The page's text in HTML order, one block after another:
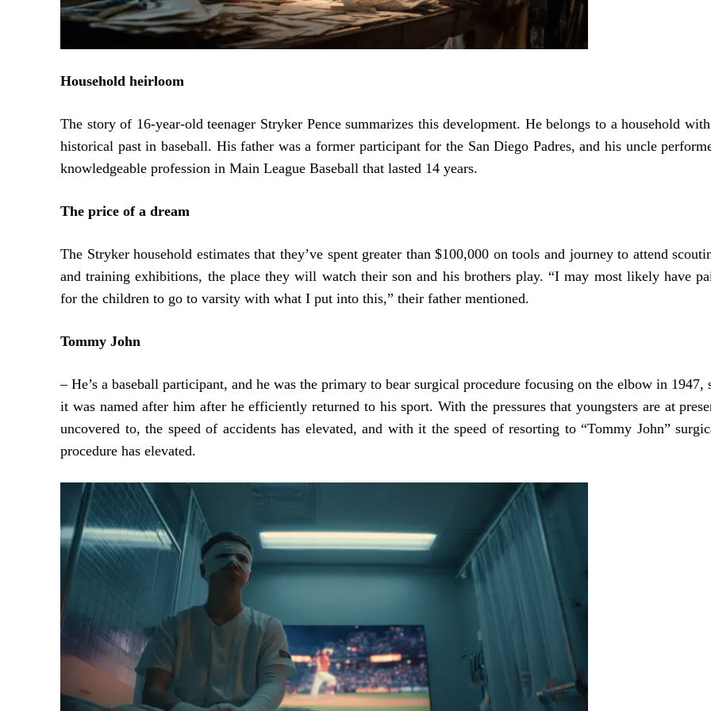
Household heirloom
The story of 16-year-old teenager Stryker Pence summarizes this development. He belongs to a household
historical past in baseball. His father was a former participant for the San Diego Padres, and his uncle
knowledgeable profession in Main League Baseball that lasted 14 years.
The price of a dream
The Stryker household estimates that they’ve spent greater than $100,000 on tools and journey to attend
and training exhibitions, the place they will watch their son and his brothers play. “I may most likely have
for the children to go to varsity with what I put into this,” their father mentioned.
Tommy John
– He’s a baseball participant, and he was the primary to bear surgical procedure focusing on the elbow in 1947,
it was named after him after he efficiently returned to his sport. With the pressures that youngsters are at
uncovered to, the speed of accidents has elevated, and with it the speed of resorting to “Tommy John”
procedure has elevated.